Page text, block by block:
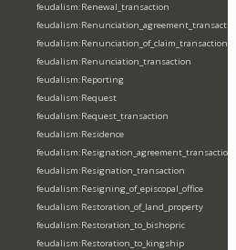
feudalism:Renewal_transaction
feudalism:Renunciation_agreement_transaction
feudalism:Renunciation_of_claim_transaction
feudalism:Renunciation_transaction
feudalism:Reporting
feudalism:Request
feudalism:Request_transaction
feudalism:Residence
feudalism:Resignation_agreement_transaction
feudalism:Resignation_transaction
feudalism:Resigning_of_episcopal_office
feudalism:Restoration_of_land_property
feudalism:Restoration_to_bishopric
feudalism:Restoration_to_kingship